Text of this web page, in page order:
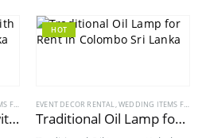
LED Tealight Candle with Cover for Rent
HOT
EVENT DECOR RENTAL,WEDDING ITEMS FOR RENT
Traditional Oil Lamp for Rent